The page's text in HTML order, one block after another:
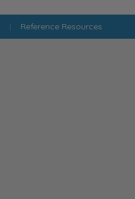
| Reference Resources